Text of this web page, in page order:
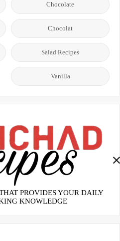
Chocolate
Chocolat
Salad Recipes
Vanilla
PROVIDES YOUR DAILY
KNOWLEDGE